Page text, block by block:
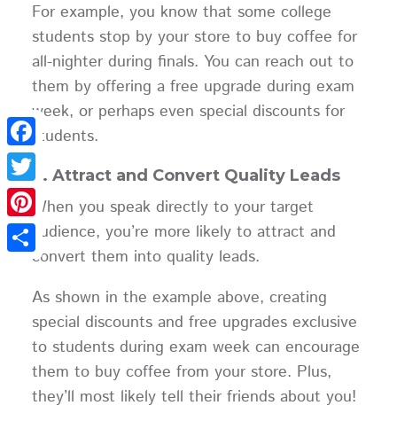
For example, you know that some college
students stop by your store to buy coffee for
all-nighter during finals. You can reach out to
them by offering a free upgrade during exam
week, or perhaps even special discounts for
students.
2. Attract and Convert Quality Leads
When you speak directly to your target
audience, you’re more likely to attract and
convert them into quality leads.
As shown in the example above, creating
special discounts and free upgrades exclusive
to students during exam week can encourage
them to buy coffee from your store. Plus,
they’ll most likely tell their friends about you!
Facebook
Twitter
Pinterest
Share